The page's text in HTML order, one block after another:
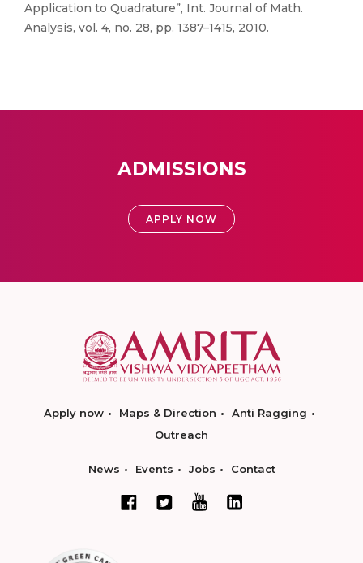
Application to Quadrature”, Int. Journal of Math.
Analysis, vol. 4, no. 28, pp. 1387–1415, 2010.
ADMISSIONS
APPLY NOW
Apply now Maps & Direction
Anti Ragging
Outreach
News Events Jobs Contact